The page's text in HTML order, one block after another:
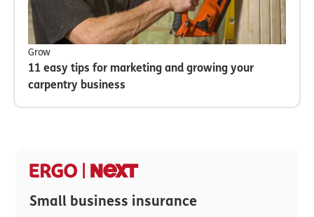
Grow
11 easy tips for marketing and growing your
carpentry business
Small business insurance